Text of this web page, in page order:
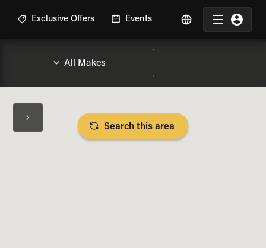
Exclusive Offers Events
SPECS
Search this area